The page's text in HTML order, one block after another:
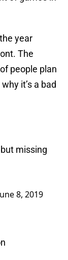
year
The
people plan
it’s a bad
but missing
8, 2019